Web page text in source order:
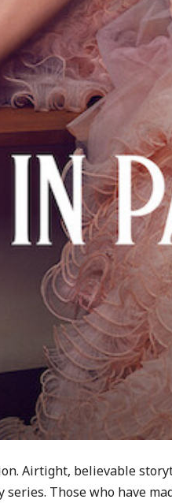
Airtight, believable
Those who have